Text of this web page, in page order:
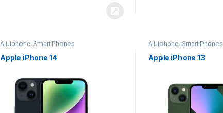
All, Iphone, Smart Phones
Apple iPhone 14
All, Iphone, Smart Phones
Apple iPhone 13